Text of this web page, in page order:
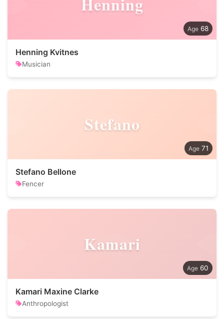
68
Henning Kvitnes
Musician
Stefano
71
Stefano Bellone
Fencer
Kamari
60
Kamari Maxine Clarke
Anthropologist